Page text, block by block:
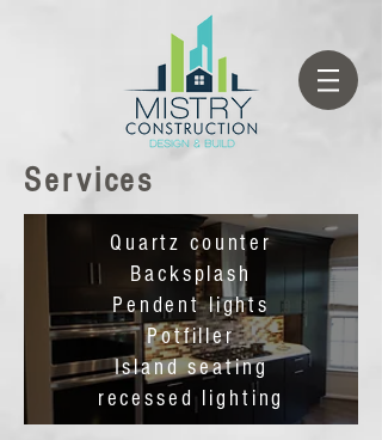
Services
Quartz counter
Backsplash
Pendent lights
Potfiller
Island seating
recessed lighting